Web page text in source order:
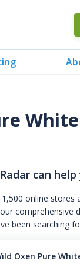
can
online stores
been searching
Oxen Pure